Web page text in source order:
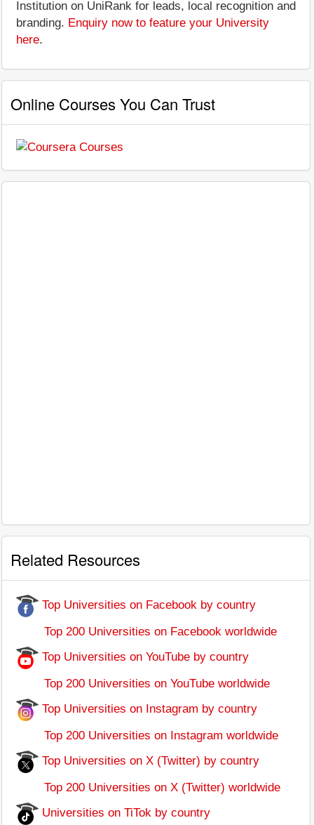
Institution on UniRank for leads, local recognition and
branding. Enquiry now to feature your University
here.
Online Courses You Can Trust
Related Resources
Top Universities on Facebook by country
Top 200 Universities on Facebook worldwide
Top Universities on YouTube by country
Top 200 Universities on YouTube worldwide
Top Universities on Instagram by country
Top 200 Universities on Instagram worldwide
Top Universities on X (Twitter) by country
Top 200 Universities on X (Twitter) worldwide
Universities on TiTok by country